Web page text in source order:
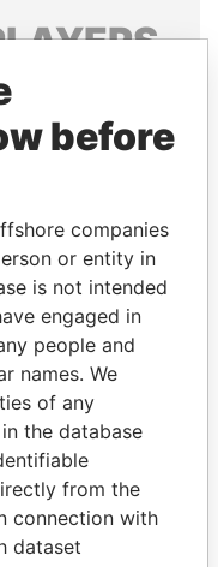
of world leaders,
associates.
Paradise
Papers
before
companies
or entity in
is not intended
engaged in
people and
names. We
of any
the database
from the
connection with
dataset